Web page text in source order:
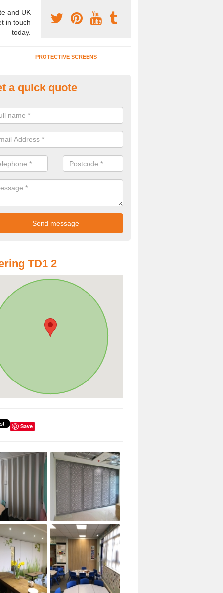
and UK
in touch
today.
PROTECTIVE SCREENS
Wall Dividers in Killochyett
are interested in the prices of office dividers or an office screen,
member of our team using the enquiry form provided.
a quick quote
TD1 2
Save